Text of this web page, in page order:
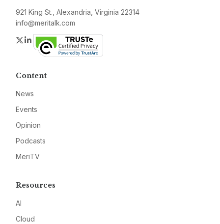
921 King St., Alexandria, Virginia 22314
info@meritalk.com
Twitter
LinkedIn
Content
News
Events
Opinion
Podcasts
MeriTV
Resources
AI
Cloud